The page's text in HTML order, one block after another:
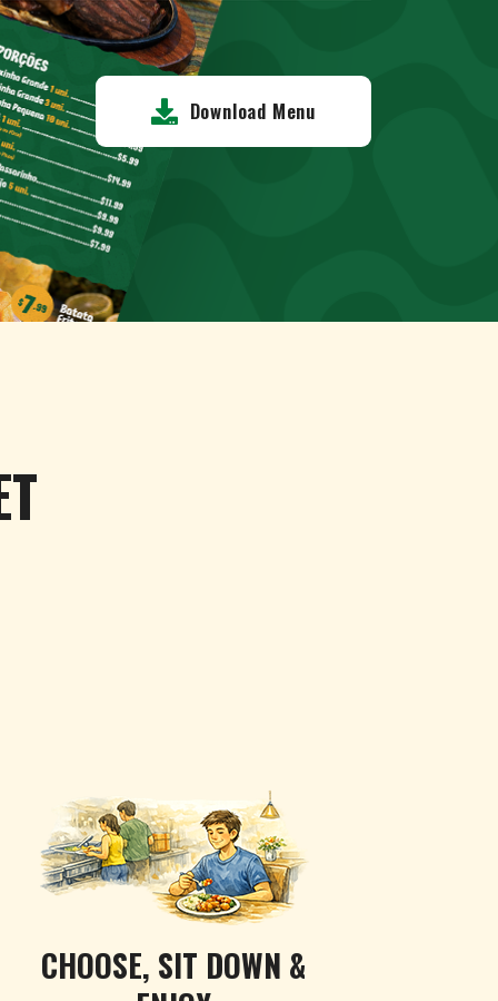
Download Menu
CHOOSE, SIT DOWN &